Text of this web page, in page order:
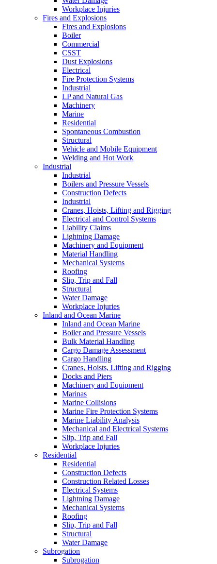
Workplace Injuries
Fires and Explosions
Fires and Explosions
Boiler
Commercial
CSST
Dust Explosions
Electrical
Fire Protection Systems
Industrial
LP and Natural Gas
Machinery
Marine
Residential
Spontaneous Combustion
Structural
Vehicle and Mobile Equipment
Welding and Hot Work
Industrial
Industrial
Boilers and Pressure Vessels
Construction Defects
Industrial
Cranes, Hoists, Lifting and Rigging
Electrical and Control Systems
Liability Claims
Lightning Damage
Machinery and Equipment
Material Handling
Mechanical Systems
Roofing
Slip, Trip and Fall
Structural
Water Damage
Workplace Injuries
Inland and Ocean Marine
Inland and Ocean Marine
Boiler and Pressure Vessels
Bulk Material Handling
Cargo Damage Assessment
Cargo Handling
Cranes, Hoists, Lifting and Rigging
Docks and Piers
Machinery and Equipment
Marinas
Marine Collisions
Marine Fire Protection Systems
Marine Liability Analysis
Mechanical and Electrical Systems
Slip, Trip and Fall
Workplace Injuries
Residential
Residential
Construction Defects
Construction Related Losses
Electrical Systems
Lightning Damage
Mechanical Systems
Roofing
Slip, Trip and Fall
Structural
Water Damage
Subrogation
Subrogation